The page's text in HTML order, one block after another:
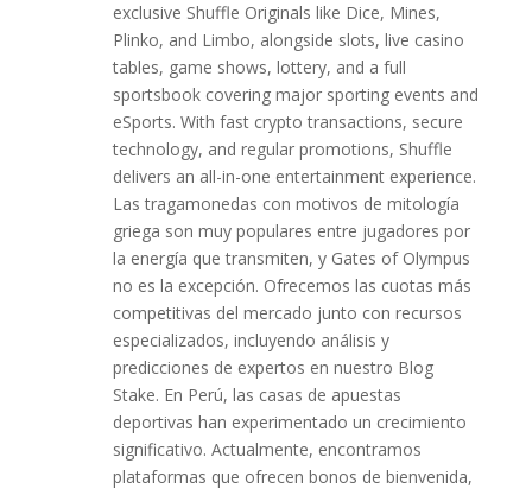
exclusive Shuffle Originals like Dice, Mines,
Plinko, and Limbo, alongside slots, live casino
tables, game shows, lottery, and a full
sportsbook covering major sporting events and
eSports. With fast crypto transactions, secure
technology, and regular promotions, Shuffle
delivers an all-in-one entertainment experience.
Las tragamonedas con motivos de mitología
griega son muy populares entre jugadores por
la energía que transmiten, y Gates of Olympus
no es la excepción. Ofrecemos las cuotas más
competitivas del mercado junto con recursos
especializados, incluyendo análisis y
predicciones de expertos en nuestro Blog
Stake. En Perú, las casas de apuestas
deportivas han experimentado un crecimiento
significativo. Actualmente, encontramos
plataformas que ofrecen bonos de bienvenida,